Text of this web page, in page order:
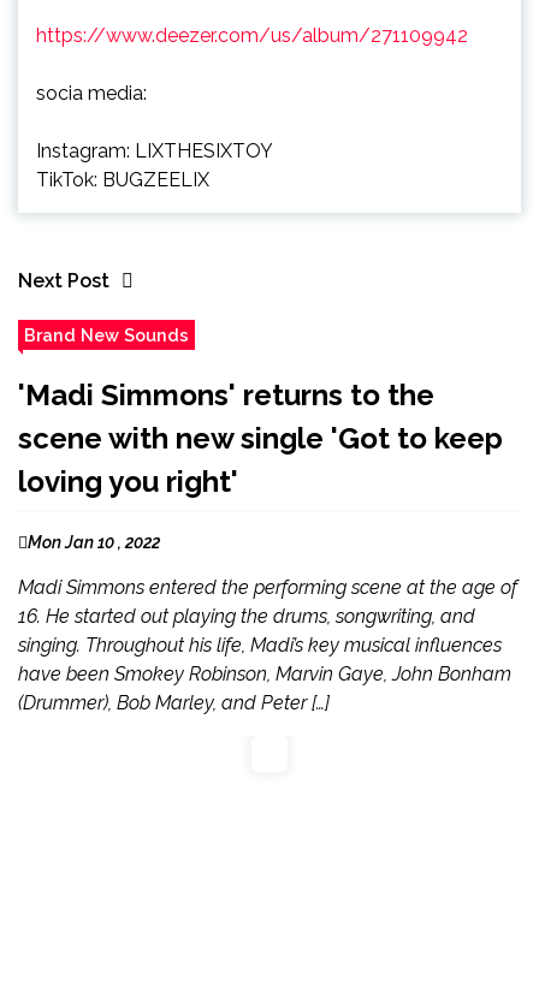
https://www.deezer.com/us/album/271109942
socia media:
Instagram: LIXTHESIXTOY
TikTok: BUGZEELIX
Next Post
Brand New Sounds
'Madi Simmons' returns to the
scene with new single 'Got to keep
loving you right'
Mon Jan 10 , 2022
Madi Simmons entered the performing scene at the age of
16. He started out playing the drums, songwriting, and
singing. Throughout his life, Madi’s key musical influences
have been Smokey Robinson, Marvin Gaye, John Bonham
(Drummer), Bob Marley, and Peter […]